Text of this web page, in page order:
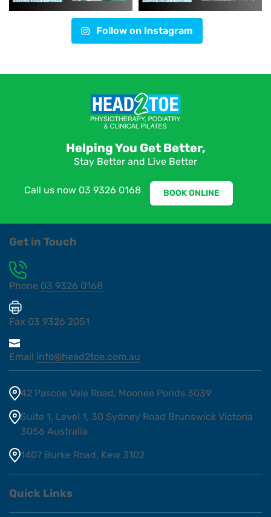
Follow on Instagram
Helping You Get Better,
Stay Better and Live Better
Call us now 03 9326 0168 BOOK ONLINE
Get in Touch
Phone 03 9326 0168
Fax 03 9326 2051
Email info@head2toe.com.au
42 Pascoe Vale Road, Moonee Ponds 3039
Suite 1, Level 1, 30 Sydney Road Brunswick Victoria
3056 Australia
1407 Burke Road, Kew 3102
Quick Links